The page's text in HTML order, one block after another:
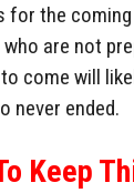
for the
are not
come will
never ended.
Keep